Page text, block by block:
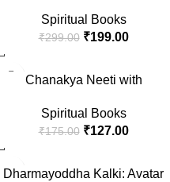
Spiritual Books
₹299.00 ₹199.00
Chanakya Neeti with
(चाणक्य नीति – चाणक्य सूत्र सहित)
Spiritual Books
₹175.00 ₹127.00
Dharmayoddha Kalki: Avatar